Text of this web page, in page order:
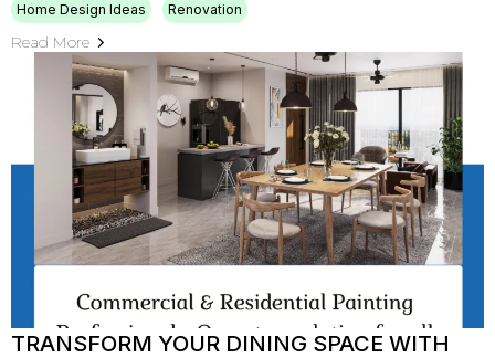
Home Design Ideas Renovation
Read More
TRANSFORM YOUR DINING SPACE WITH